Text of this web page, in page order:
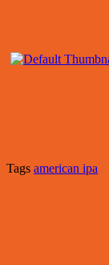
Tags american ipa